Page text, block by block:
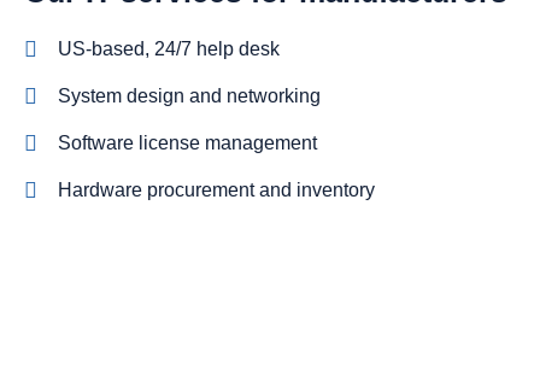
US-based, 24/7 help desk
System design and networking
Software license management
Hardware procurement and inventory